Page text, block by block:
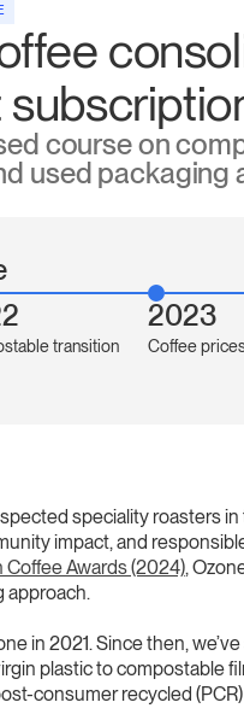
course on
used
transition
2023
Coffee
speciality roasters
impact, and
Coffee Awards (2024),
approach.
in 2021. Since then,
plastic to compostable
consumer recycled